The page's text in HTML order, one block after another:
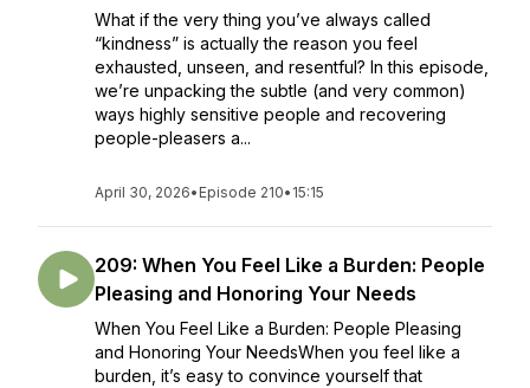
What if the very thing you’ve always called
“kindness” is actually the reason you feel
exhausted, unseen, and resentful? In this episode,
we’re unpacking the subtle (and very common)
ways highly sensitive people and recovering
people-pleasers a...
April 30, 2026• Episode 210• 15:15
209: When You Feel Like a Burden: People
Pleasing and Honoring Your Needs
When You Feel Like a Burden: People Pleasing
and Honoring Your NeedsWhen you feel like a
burden, it’s easy to convince yourself that